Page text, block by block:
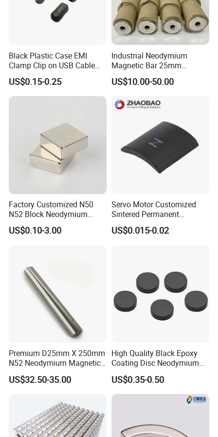
Black Plastic Case EMI
Clamp Clip on USB Cable
Ferrite Core F9 Scrc 50c
Easy Installation Ferrite
Magnetic Ring Core
US$0.15-0.25
Industrial Neodymium
Magnetic Bar 25mm
Diameter, 12000 Gauss
High Intensity Magnet Rod
Food & Plastics Iron
US$10.00-50.00
Factory Customized N50
N52 Block Neodymium
Magnet NdFeB Square
Strong Magnet
US$0.10-3.00
Servo Motor Customized
Sintered Permanent
Magnet/Strong Neodymium
Magnet/Customized
US$0.015-0.02
Premium D25mm X 250mm
N52 Neodymium Magnetic
Bars 14000 Gauss
US$32.50-35.00
High Quality Black Epoxy
Coating Disc Neodymium
Magnet
US$0.35-0.50